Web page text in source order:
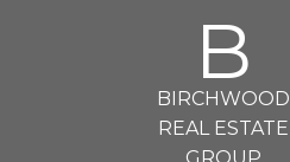
B
BIRCHWOOD
REAL ESTATE
GROUP